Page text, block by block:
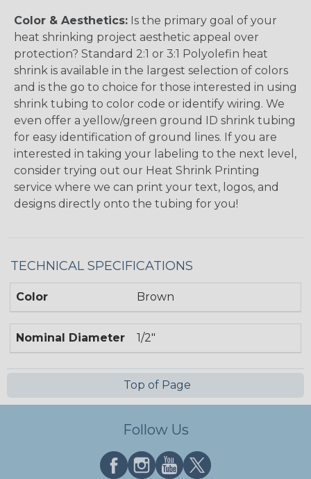
Color & Aesthetics: Is the primary goal of your
heat shrinking project aesthetic appeal over
protection? Standard 2:1 or 3:1 Polyolefin heat
shrink is available in the largest selection of colors
and is the go to choice for those interested in using
shrink tubing to color code or identify wiring. We
even offer a yellow/green ground ID shrink tubing
for easy identification of ground lines. If you are
interested in taking your labeling to the next level,
consider trying out our Heat Shrink Printing
service where we can print your text, logos, and
designs directly onto the tubing for you!
TECHNICAL SPECIFICATIONS
Color Brown
Nominal Diameter 1/2"
Top of Page
Follow Us